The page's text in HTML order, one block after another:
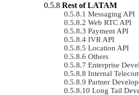
Rest of LATAM
Messaging API
Web RTC API
Payment API
IVR API
Location API
Others
Enterprise
Internal
Partner
Long Tail